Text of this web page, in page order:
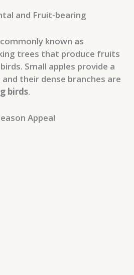
and Fruit-bearing
known as
trees that produce fruits
Small apples provide a
their dense branches are
birds.
Appeal